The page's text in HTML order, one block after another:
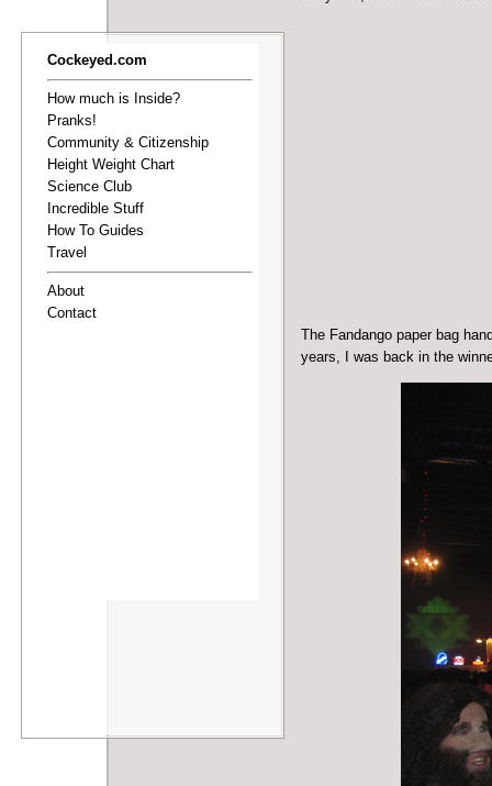
Cockeyed.com
How much is Inside?
Pranks!
Community & Citizenship
Height Weight Chart
Science Club
Incredible Stuff
How To Guides
Travel
About
Contact
The Fandango paper bag
years, I was back in the